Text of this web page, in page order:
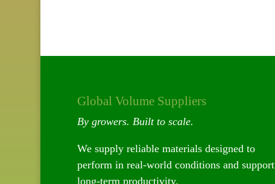
Global Volume Suppliers
By growers. Built to scale.
We supply reliable materials designed to
perform in real-world conditions and support
long-term productivity.